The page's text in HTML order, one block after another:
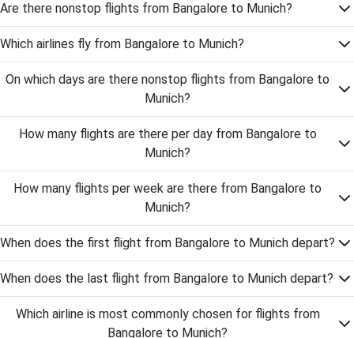
Are there nonstop flights from Bangalore to Munich?
Which airlines fly from Bangalore to Munich?
On which days are there nonstop flights from Bangalore to
Munich?
How many flights are there per day from Bangalore to
Munich?
How many flights per week are there from Bangalore to
Munich?
When does the first flight from Bangalore to Munich depart?
When does the last flight from Bangalore to Munich depart?
Which airline is most commonly chosen for flights from
Bangalore to Munich?